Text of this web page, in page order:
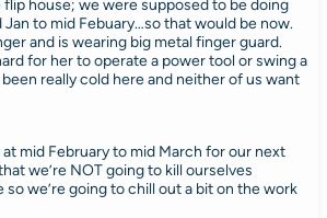
house; we were supposed to be doing
Jan to mid Febuary…so that would be now.
and is wearing big metal finger guard.
for her to operate a power tool or swing a
been really cold here and neither of us want
at mid February to mid March for our next
we’re NOT going to kill ourselves
we’re going to chill out a bit on the work